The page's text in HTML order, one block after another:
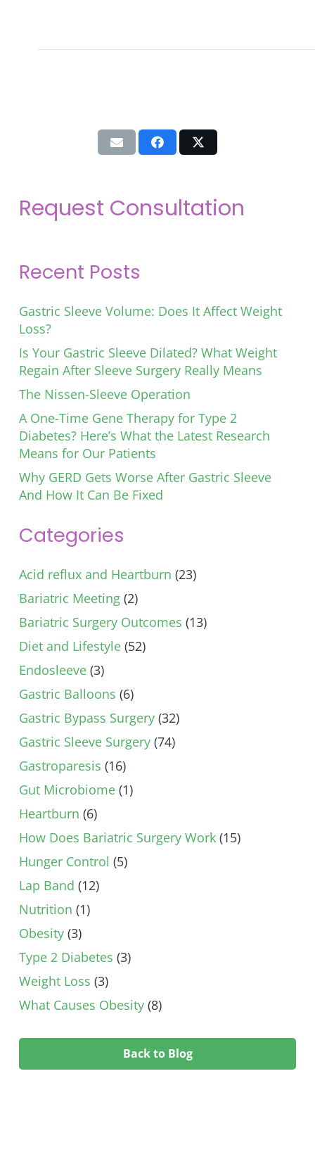
Request Consultation
Recent Posts
Gastric Sleeve Volume: Does It Affect Weight
Loss?
Is Your Gastric Sleeve Dilated? What Weight
Regain After Sleeve Surgery Really Means
The Nissen-Sleeve Operation
A One-Time Gene Therapy for Type 2
Diabetes? Here’s What the Latest Research
Means for Our Patients
Why GERD Gets Worse After Gastric Sleeve
And How It Can Be Fixed
Categories
Acid reflux and Heartburn (23)
Bariatric Meeting (2)
Bariatric Surgery Outcomes (13)
Diet and Lifestyle (52)
Endosleeve (3)
Gastric Balloons (6)
Gastric Bypass Surgery (32)
Gastric Sleeve Surgery (74)
Gastroparesis (16)
Gut Microbiome (1)
Heartburn (6)
How Does Bariatric Surgery Work (15)
Hunger Control (5)
Lap Band (12)
Nutrition (1)
Obesity (3)
Type 2 Diabetes (3)
Weight Loss (3)
What Causes Obesity (8)
Back to Blog